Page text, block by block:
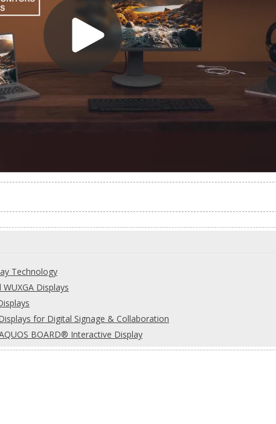
Technology
Displays
for Digital Signage & Collaboration
BOARD® Interactive Display